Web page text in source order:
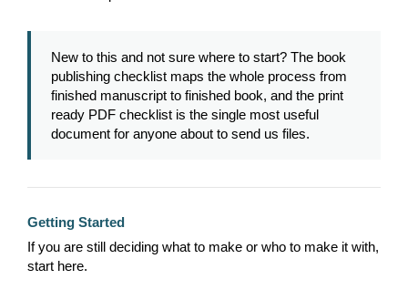
New to this and not sure where to start? The book
publishing checklist maps the whole process from
finished manuscript to finished book, and the print
ready PDF checklist is the single most useful
document for anyone about to send us files.
Getting Started
If you are still deciding what to make or who to make it with,
start here.